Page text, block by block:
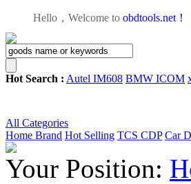
Hello，Welcome to obdtools.net！
Hot Search : Autel IM608 BMW ICOM
All Categories
Home Brand Hot Selling TCS CDP Car
Your Position: